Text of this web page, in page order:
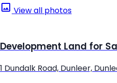
View all photos
Development Land for
1 Dundalk Road, Dunleer,